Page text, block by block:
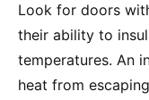
Look for doors
their ability to
temperatures. An
heat from